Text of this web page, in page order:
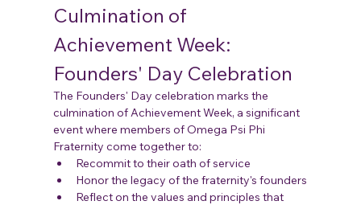
Culmination of
Achievement Week:
Founders' Day Celebration
The Founders' Day celebration marks the
culmination of Achievement Week, a significant
event where members of Omega Psi Phi
Fraternity come together to:
Recommit to their oath of service
Honor the legacy of the fraternity's founders
Reflect on the values and principles that